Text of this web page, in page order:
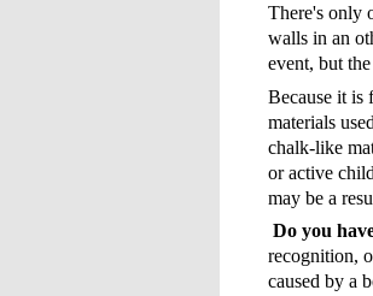
There's only
walls in an
event, but
Because it is
materials
chalk-like
or active
may be a
Do you
recognition,
caused by a